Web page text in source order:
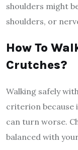
shoulders might
shoulders, or
How To
Crutches?
Walking safely
criterion because
can turn worse.
balanced with